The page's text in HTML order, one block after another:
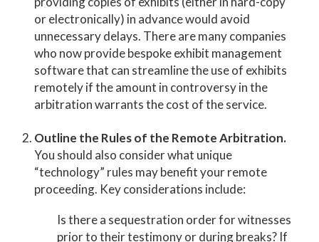
or electronically) in advance would avoid
unnecessary delays. There are many companies
who now provide bespoke exhibit management
software that can streamline the use of exhibits
remotely if the amount in controversy in the
arbitration warrants the cost of the service.
Outline the Rules of the Remote Arbitration.
You should also consider what unique
“technology” rules may benefit your remote
proceeding. Key considerations include:
Is there a sequestration order for witnesses
prior to their testimony or during breaks? If